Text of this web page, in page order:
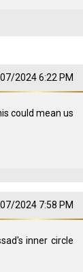
2024 6:22 PM
could mean us
2024 7:58 PM
inner circle